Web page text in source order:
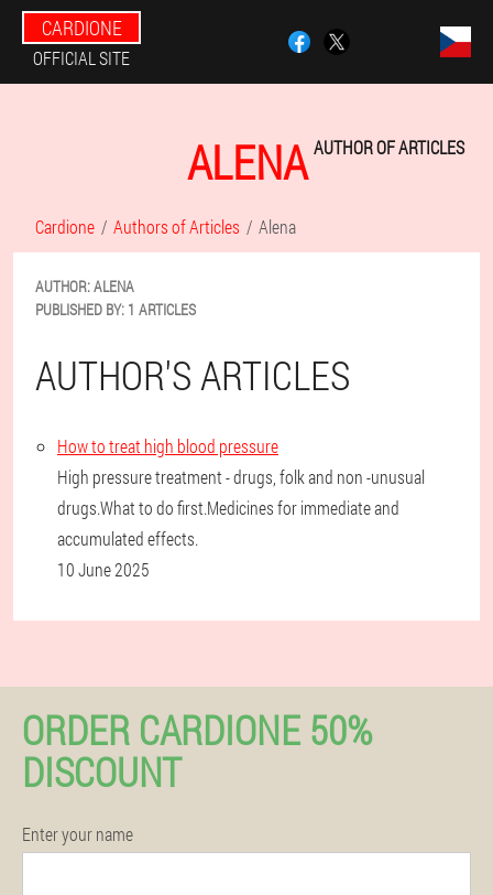
CARDIONE
OFFICIAL SITE
ALENA AUTHOR OF ARTICLES
Cardione Authors of Articles Alena
AUTHOR:ALENA
PUBLISHED BY: 1 ARTICLES
AUTHOR'S ARTICLES
How to treat high blood pressure
High pressure treatment - drugs, folk and non -unusual
drugs.What to do first.Medicines for immediate and
accumulated effects.
10 June 2025
ORDER CARDIONE 50%
DISCOUNT
Enter your name